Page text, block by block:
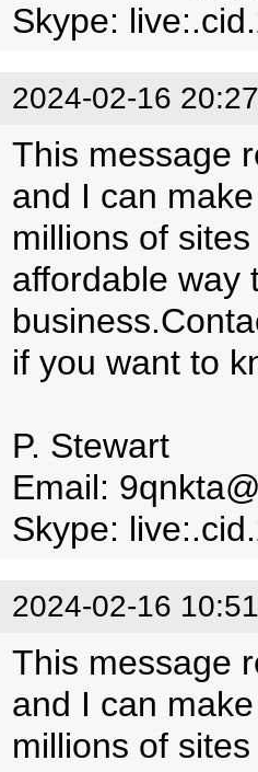
Skype:
2024-02-16
This message
and I can
millions of
affordable way
if you want to
P. Stewart
Email:
Skype:
2024-02-16
This message
and I can
millions of